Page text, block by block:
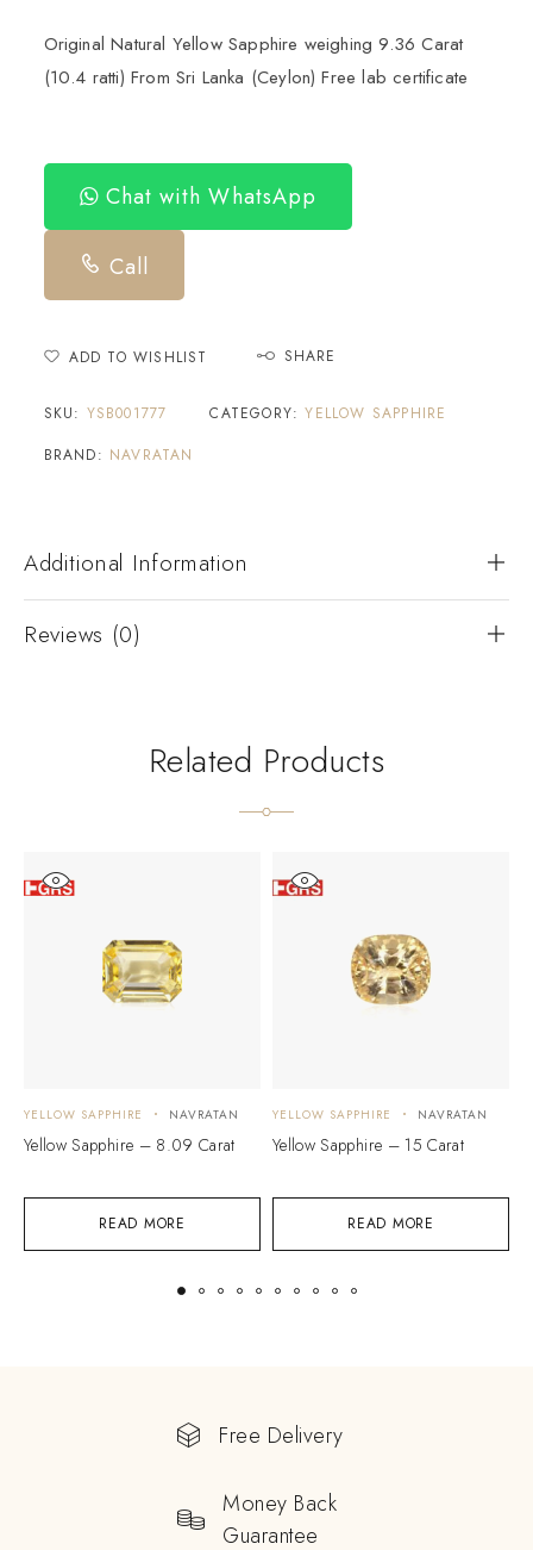
Original Natural Yellow Sapphire weighing 9.36 Carat
(10.4 ratti) From Sri Lanka (Ceylon) Free lab certificate
Chat with WhatsApp
Call
ADD TO WISHLIST SHARE
SKU: YSB001777 CATEGORY:YELLOW SAPPHIRE
BRAND: NAVRATAN
Additional Information
Reviews (0)
Related Products
READ MORE
YELLOW SAPPHIRE NAVRATAN
Yellow Sapphire – 8.09 Carat
READ MORE
YELLOW SAPPHIRE NAVRATAN
Yellow Sapphire – 15 Carat
Free Delivery
Money Back
Guarantee